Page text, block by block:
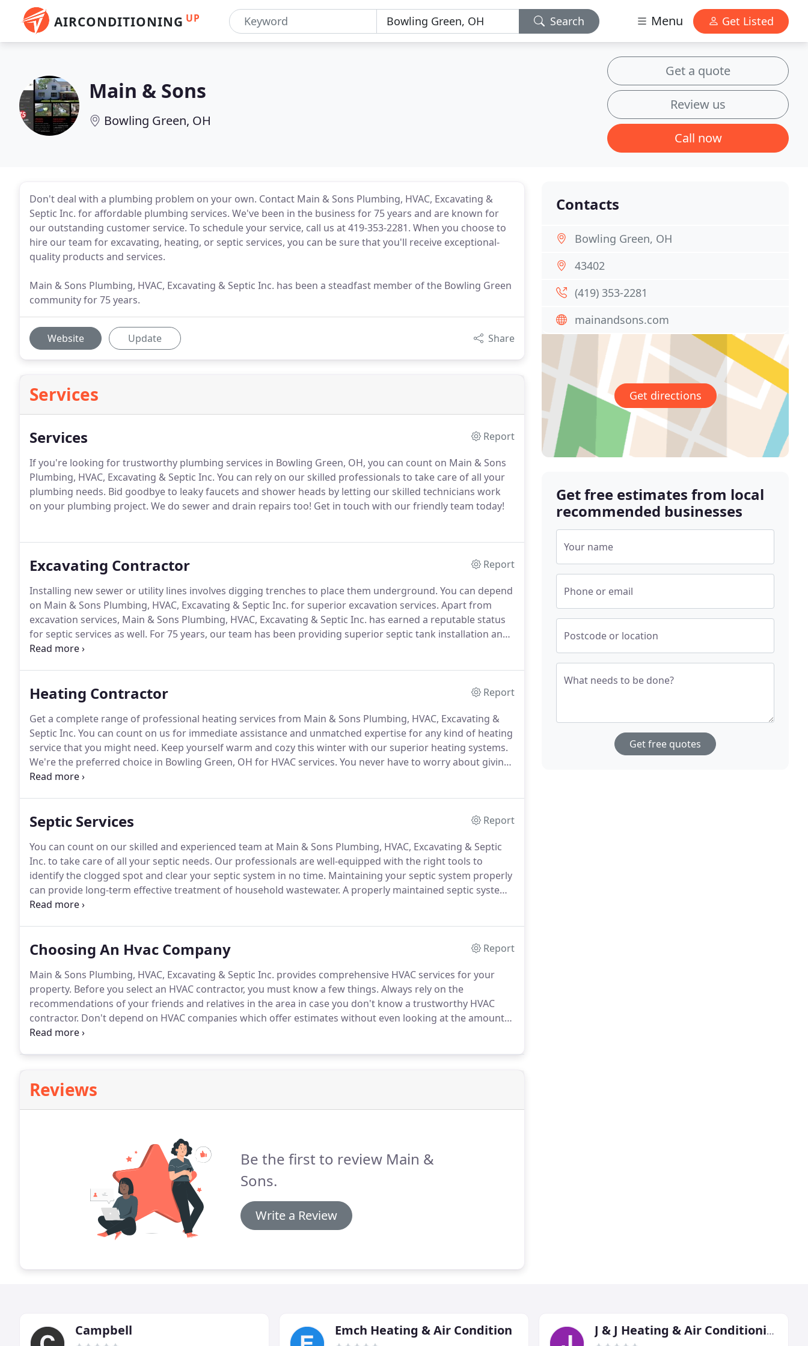
AIRCONDITIONING UP Search Menu Get Listed
Main & Sons
Bowling Green, OH
Get a quote
Review us
Call now
Don't deal with a plumbing problem on your own. Contact Main & Sons Plumbing, HVAC, Excavating &
Septic Inc. for affordable plumbing services. We've been in the business for 75 years and are known for
our outstanding customer service. To schedule your service, call us at 419-353-2281. When you choose to
hire our team for excavating, heating, or septic services, you can be sure that you'll receive exceptional-
quality products and services.
Main & Sons Plumbing, HVAC, Excavating & Septic Inc. has been a steadfast member of the Bowling Green
community for 75 years.
Website Update Share
Services
Services
Report
If you're looking for trustworthy plumbing services in Bowling Green, OH, you can count on Main & Sons
Plumbing, HVAC, Excavating & Septic Inc. You can rely on our skilled professionals to take care of all your
plumbing needs. Bid goodbye to leaky faucets and shower heads by letting our skilled technicians work
on your plumbing project. We do sewer and drain repairs too! Get in touch with our friendly team today!
Excavating Contractor
Report
Installing new sewer or utility lines involves digging trenches to place them underground. You can depend
on Main & Sons Plumbing, HVAC, Excavating & Septic Inc. for superior excavation services. Apart from
excavation services, Main & Sons Plumbing, HVAC, Excavating & Septic Inc. has earned a reputable status
for septic services as well. For 75 years, our team has been providing superior septic tank installation and
repair services to the residents of Bowling Green, OH.
Heating Contractor
Report
Get a complete range of professional heating services from Main & Sons Plumbing, HVAC, Excavating &
Septic Inc. You can count on us for immediate assistance and unmatched expertise for any kind of heating
service that you might need. Keep yourself warm and cozy this winter with our superior heating systems.
We're the preferred choice in Bowling Green, OH for HVAC services. You never have to worry about giving
up quality for affordability when you choose us for your heating needs.
Septic Services
Report
You can count on our skilled and experienced team at Main & Sons Plumbing, HVAC, Excavating & Septic
Inc. to take care of all your septic needs. Our professionals are well-equipped with the right tools to
identify the clogged spot and clear your septic system in no time. Maintaining your septic system properly
can provide long-term effective treatment of household wastewater. A properly maintained septic system
should only need to be pumped once every 2 to 5 years depending on the usage.
Choosing An Hvac Company
Report
Main & Sons Plumbing, HVAC, Excavating & Septic Inc. provides comprehensive HVAC services for your
property. Before you select an HVAC contractor, you must know a few things. Always rely on the
recommendations of your friends and relatives in the area in case you don't know a trustworthy HVAC
contractor. Don't depend on HVAC companies which offer estimates without even looking at the amount
and nature of work that needs to be done.
Reviews
Be the first to review Main &
Sons.
Write a Review
Contacts
Bowling Green, OH
43402
(419) 353-2281
mainandsons.com
Get directions
Get free estimates from local
recommended businesses
Your name
Phone or email
Postcode or location
What needs to be done?
Get free quotes
Campbell Emch Heating & Air Condition J & J Heating & Air Conditioning